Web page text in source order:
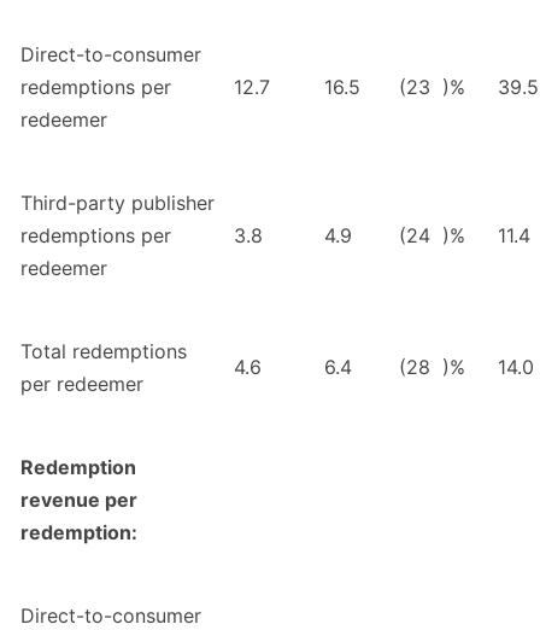
Direct-to-consumer
redemptions per
redeemer
12.7 16.5 (23 )% 39.5
Third-party publisher
redemptions per
redeemer
3.8 4.9 (24 )% 11.4
Total redemptions
per redeemer
4.6 6.4 (28 )% 14.0
Redemption
revenue per
redemption:
Direct-to-consumer